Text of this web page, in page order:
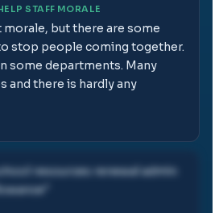
STAFF MORALE
but there are some
stop people coming together.
some departments. Many
and there is hardly any
resources renewal admin